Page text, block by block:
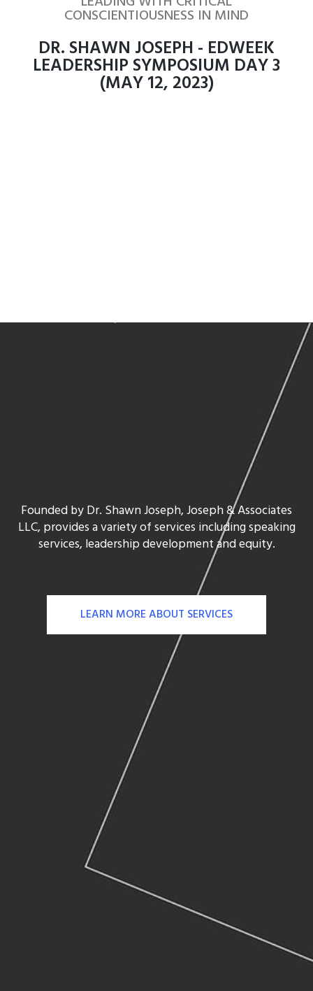
CONSCIENTIOUSNESS IN MIND
DR. SHAWN JOSEPH - EDWEEK
LEADERSHIP SYMPOSIUM DAY 3
(MAY 12, 2023)
Founded by Dr. Shawn Joseph, Joseph & Associates
LLC, provides a variety of services including speaking
services, leadership development and equity.
LEARN MORE ABOUT SERVICES